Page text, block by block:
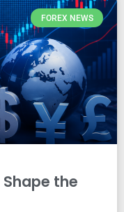
FOREX NEWS
the